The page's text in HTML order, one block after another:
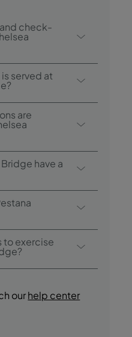
check-
Bridge is from
is until 11:00
served at
full english
are
1 restaurant:
open for
have a
heated
offers the following
may apply):
to exercise
ourhelp center